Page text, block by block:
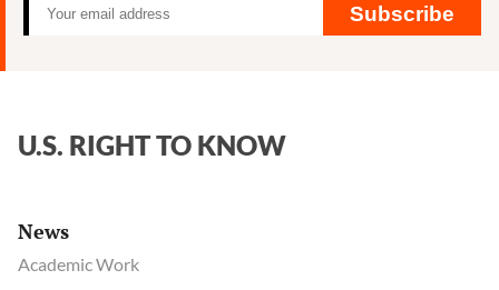
Subscribe
U.S. RIGHT TO KNOW
News
Academic Work